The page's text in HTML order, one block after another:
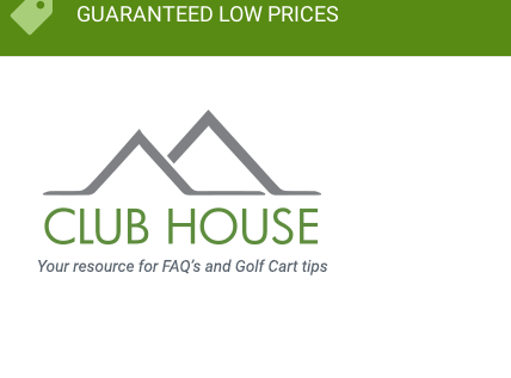
GUARANTEED LOW PRICES